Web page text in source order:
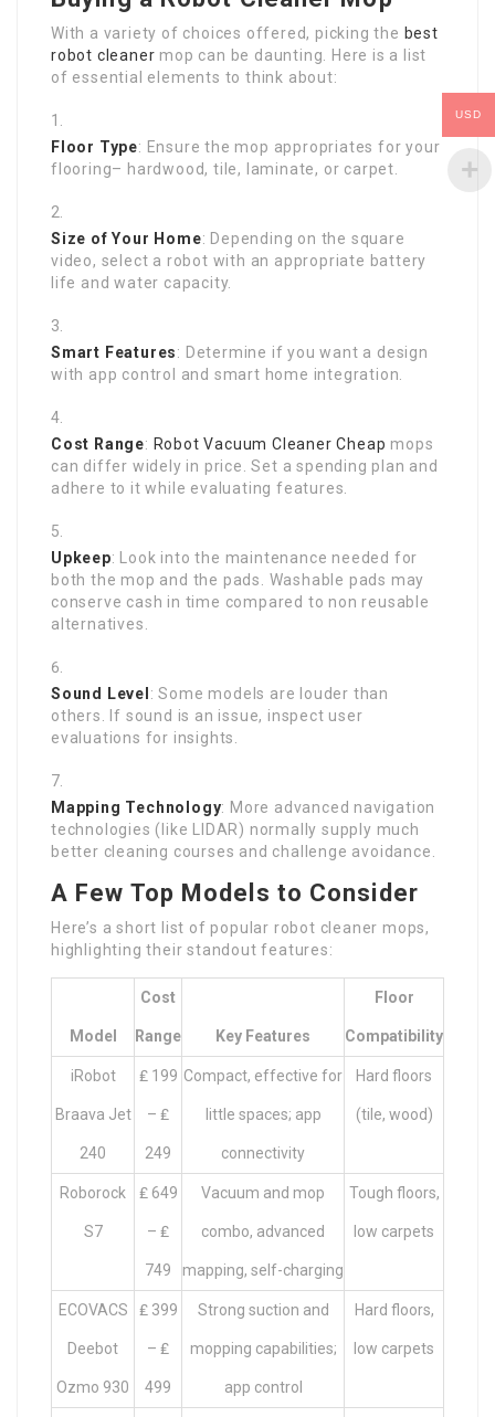
With a variety of choices offered, picking the best
robot cleaner mop can be daunting. Here is a list
of essential elements to think about:
Floor Type: Ensure the mop appropriates for your
flooring– hardwood, tile, laminate, or carpet.
Size of Your Home: Depending on the square
video, select a robot with an appropriate battery
life and water capacity.
Smart Features: Determine if you want a design
with app control and smart home integration.
Cost Range: Robot Vacuum Cleaner Cheap mops
can differ widely in price. Set a spending plan and
adhere to it while evaluating features.
Upkeep: Look into the maintenance needed for
both the mop and the pads. Washable pads may
conserve cash in time compared to non reusable
alternatives.
Sound Level : Some models are louder than
others. If sound is an issue, inspect user
evaluations for insights.
Mapping Technology: More advanced navigation
technologies (like LIDAR) normally supply much
better cleaning courses and challenge avoidance.
A Few Top Models to Consider
Here’s a short list of popular robot cleaner mops,
highlighting their standout features:
Model
Cost
Range Key Features
Floor
Compatibility
iRobot
Braava Jet
240
₤ 199
– ₤
249
Compact, effective for
little spaces; app
connectivity
Hard floors
(tile, wood)
Roborock
S7
₤ 649
– ₤
749
Vacuum and mop
combo, advanced
mapping, self-charging
Tough floors,
low carpets
ECOVACS
Deebot
Ozmo 930
₤ 399
– ₤
499
Strong suction and
mopping capabilities;
app control
Hard floors,
low carpets
USD